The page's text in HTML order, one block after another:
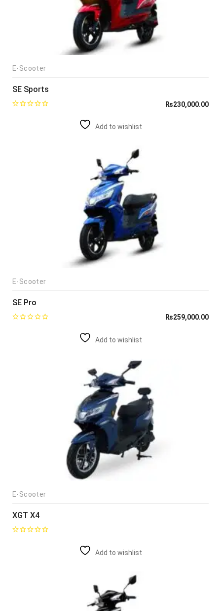
E-Scooter
SE Sports
₨230,000.00
Add to wishlist
E-Scooter
SE Pro
₨259,000.00
Add to wishlist
E-Scooter
XGT X4
Add to wishlist